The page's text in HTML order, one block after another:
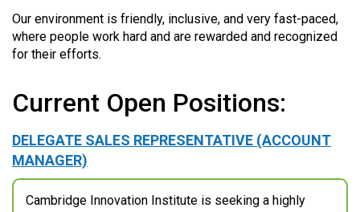
Our environment is friendly, inclusive, and very fast-paced,
where people work hard and are rewarded and recognized
for their efforts.
Current Open Positions:
DELEGATE SALES REPRESENTATIVE (ACCOUNT
MANAGER)
Cambridge Innovation Institute is seeking a highly